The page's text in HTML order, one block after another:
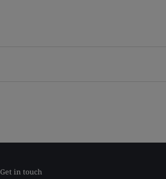
Get in touch